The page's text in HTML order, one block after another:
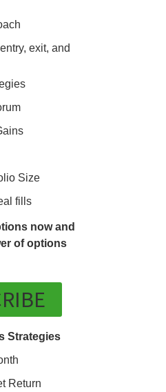
exit, and
Size
fills
now and
of options
Strategies
Return